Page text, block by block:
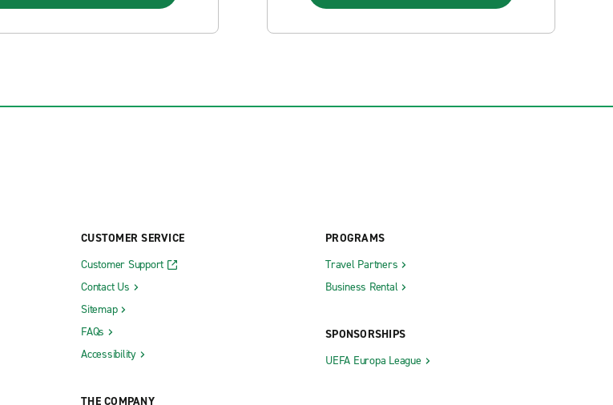
CUSTOMER SERVICE
Customer Support
Contact Us
Sitemap
FAQs
Accessibility
THE COMPANY
PROGRAMS
Travel Partners
Business Rental
SPONSORSHIPS
UEFA Europa League